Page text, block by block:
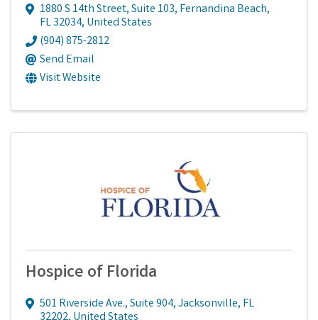
1880 S 14th Street,Suite 103, Fernandina Beach,
FL32034, United States
(904) 875-2812
Send Email
Visit Website
Hospice of Florida
501 Riverside Ave., Suite 904,Jacksonville, FL